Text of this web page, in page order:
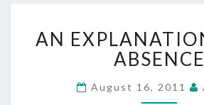
OF
MY
AN
ABSENCE
August 16, 2011